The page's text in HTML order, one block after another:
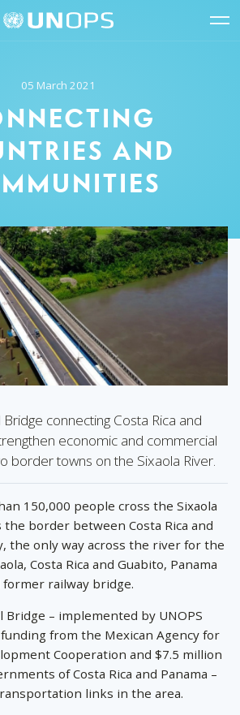
UNOPS
Logo
05 March 2021
AND
connecting Costa Rica and
economic and commercial
border towns on the Sixaola River.
150,000 people cross the Sixaola
border between Costa Rica and
the only way across the river for the
Costa Rica and Guabito, Panama
former railway bridge.
Bridge – implemented by UNOPS
from the Mexican Agency for
Cooperation and $7.5 million
of Costa Rica and Panama –
links in the area.